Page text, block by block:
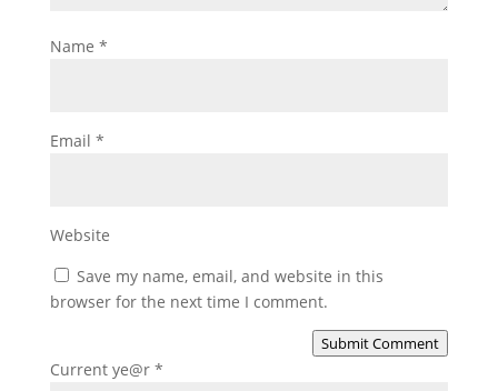
Name *
Email *
Website
Save my name, email, and website in this
browser for the next time I comment.
Submit Comment
Current ye@r *